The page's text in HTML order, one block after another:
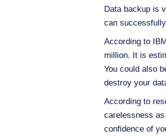
Data backup is
can
According to
million. It is
You could also
destroy your
According to
carelessness
confidence of